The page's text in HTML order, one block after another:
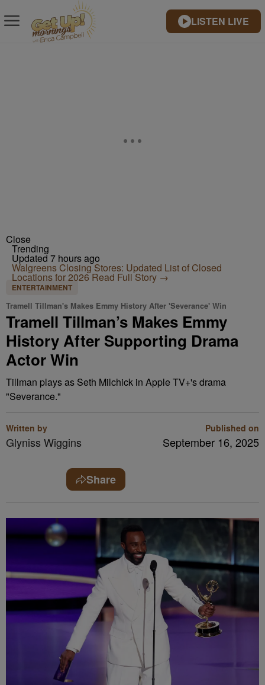
LISTEN LIVE
Close
Trending
Updated 7 hours ago
Walgreens Closing Stores: Updated List of Closed
Locations for 2026Read Full Story →
ENTERTAINMENT
Tramell Tillman's Makes Emmy History After 'Severance' Win
Tramell Tillman’s Makes Emmy
History After Supporting Drama
Actor Win
Tillman plays as Seth Milchick in Apple TV+'s drama
"Severance."
Written by
Glyniss Wiggins
Published on
September 16, 2025
Share